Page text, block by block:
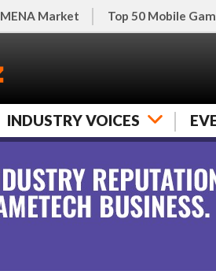
MENA Market Top 50 Mobile
INDUSTRY VOICES